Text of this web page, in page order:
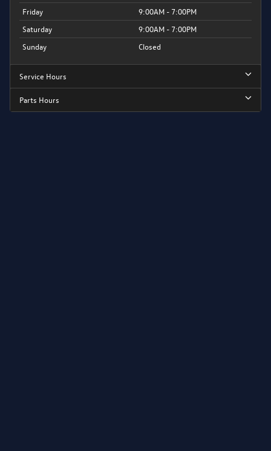
Friday
9:00AM - 7:00PM
Saturday
9:00AM - 7:00PM
Sunday
Closed
Service Hours
Parts Hours